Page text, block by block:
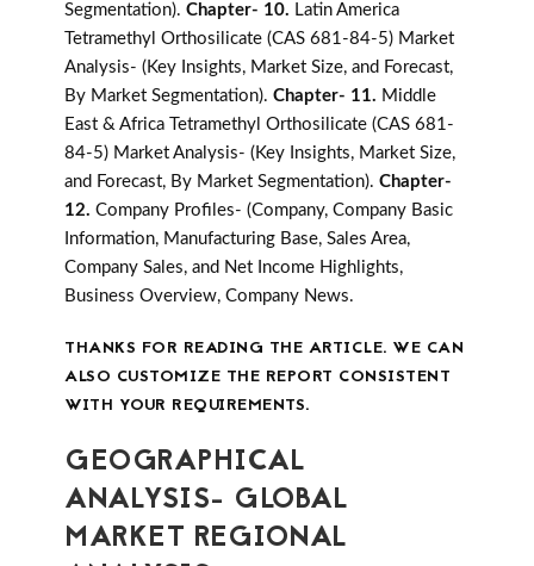
Segmentation). Chapter- 10. Latin America
Tetramethyl Orthosilicate (CAS 681-84-5) Market
Analysis- (Key Insights, Market Size, and Forecast,
By Market Segmentation). Chapter- 11. Middle
East & Africa Tetramethyl Orthosilicate (CAS 681-
84-5) Market Analysis- (Key Insights, Market Size,
and Forecast, By Market Segmentation). Chapter-
12. Company Profiles- (Company, Company Basic
Information, Manufacturing Base, Sales Area,
Company Sales, and Net Income Highlights,
Business Overview, Company News.
THANKS FOR READING THE ARTICLE. WE CAN
ALSO CUSTOMIZE THE REPORT CONSISTENT
WITH YOUR REQUIREMENTS.
GEOGRAPHICAL
ANALYSIS- GLOBAL
MARKET REGIONAL